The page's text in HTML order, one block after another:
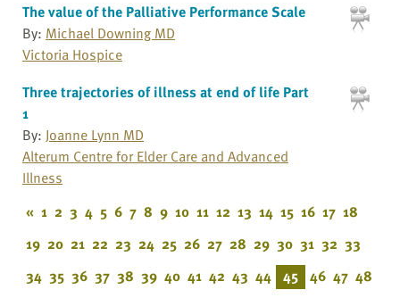
The value of the Palliative Performance Scale
By: Michael Downing MD
Victoria Hospice
Three trajectories of illness at end of life Part
1
By: Joanne Lynn MD
Alterum Centre for Elder Care and Advanced
Illness
« 1 2 3 4 5 6 7 8 9 10 11 12 13 14 15 16 17 18
19 20 21 22 23 24 25 26 27 28 29 30 31 32 33
34 35 36 37 38 39 40 41 42 43 44 45 46 47 48